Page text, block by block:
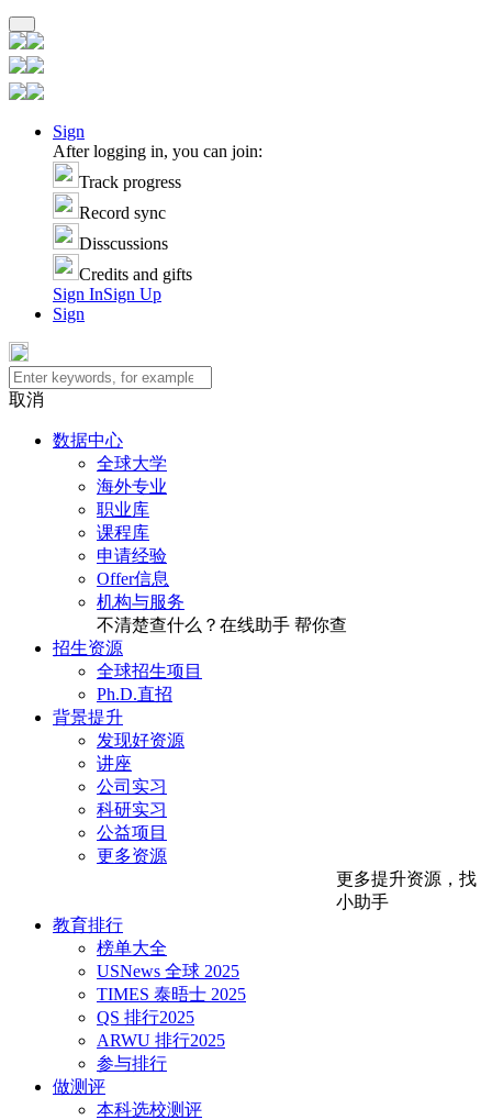
Sign
After logging in, you can join:
Track progress
Record sync
Disscussions
Credits and gifts
Sign InSign Up
Sign
取消
数据中心
全球大学
海外专业
职业库
课程库
申请经验
Offer信息
机构与服务
不清楚查什么？在线助手 帮你查
招生资源
全球招生项目
Ph.D.直招
背景提升
发现好资源
讲座
公司实习
科研实习
公益项目
更多资源
更多提升资源，找
小助手
教育排行
榜单大全
USNews 全球 2025
TIMES 泰晤士 2025
QS 排行2025
ARWU 排行2025
参与排行
做测评
本科选校测评